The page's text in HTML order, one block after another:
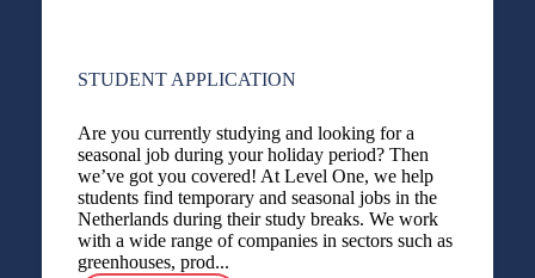
STUDENT APPLICATION
Are you currently studying and looking for a
seasonal job during your holiday period? Then
we’ve got you covered! At Level One, we help
students find temporary and seasonal jobs in the
Netherlands during their study breaks. We work
with a wide range of companies in sectors such as
greenhouses, prod...